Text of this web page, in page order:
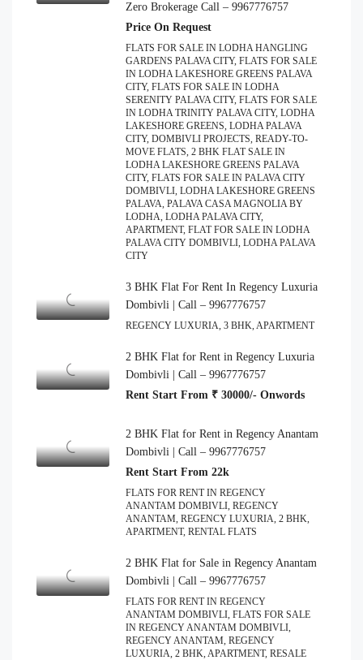
Zero Brokerage Call – 9967776757
Price On Request
FLATS FOR SALE IN LODHA HANGLING
GARDENS PALAVA CITY, FLATS FOR SALE
IN LODHA LAKESHORE GREENS PALAVA
CITY, FLATS FOR SALE IN LODHA
SERENITY PALAVA CITY, FLATS FOR SALE
IN LODHA TRINITY PALAVA CITY, LODHA
LAKESHORE GREENS, LODHA PALAVA
CITY, DOMBIVLI PROJECTS, READY-TO-
MOVE FLATS, 2 BHK FLAT SALE IN
LODHA LAKESHORE GREENS PALAVA
CITY, FLATS FOR SALE IN PALAVA CITY
DOMBIVLI, LODHA LAKESHORE GREENS
PALAVA, PALAVA CASA MAGNOLIA BY
LODHA, LODHA PALAVA CITY,
APARTMENT, FLAT FOR SALE IN LODHA
PALAVA CITY DOMBIVLI, LODHA PALAVA
CITY
3 BHK Flat For Rent In Regency Luxuria
Dombivli | Call – 9967776757
REGENCY LUXURIA, 3 BHK, APARTMENT
2 BHK Flat for Rent in Regency Luxuria
Dombivli | Call – 9967776757
Rent Start From ₹ 30000/- Onwords
2 BHK Flat for Rent in Regency Anantam
Dombivli | Call – 9967776757
Rent Start From 22k
FLATS FOR RENT IN REGENCY
ANANTAM DOMBIVLI, REGENCY
ANANTAM, REGENCY LUXURIA, 2 BHK,
APARTMENT, RENTAL FLATS
2 BHK Flat for Sale in Regency Anantam
Dombivli | Call – 9967776757
FLATS FOR RENT IN REGENCY
ANANTAM DOMBIVLI, FLATS FOR SALE
IN REGENCY ANANTAM DOMBIVLI,
REGENCY ANANTAM, REGENCY
LUXURIA, 2 BHK, APARTMENT, RESALE